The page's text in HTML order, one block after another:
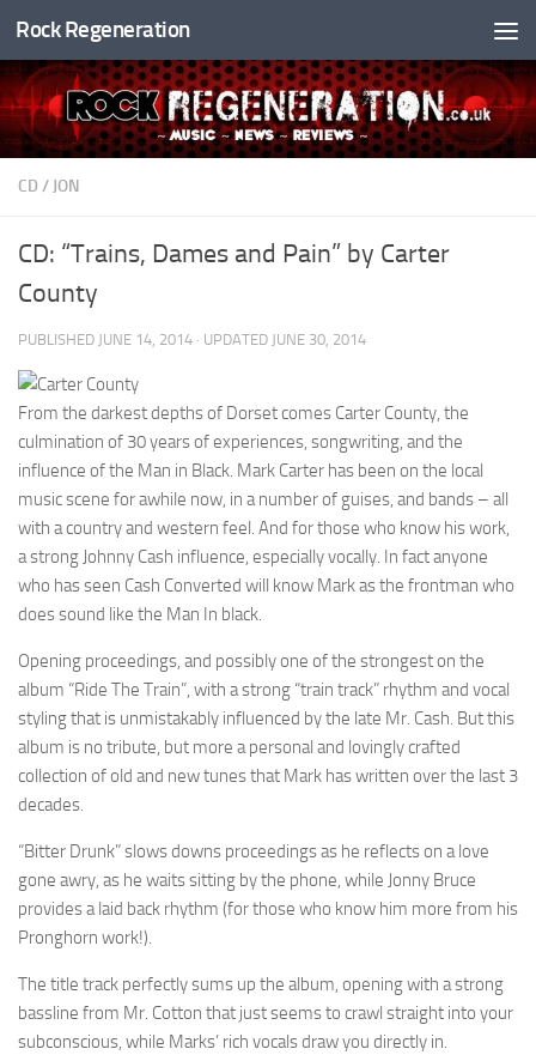
Skip to content
Rock Regeneration
CD / JON
CD: “Trains, Dames and Pain” by Carter
County
PUBLISHED JUNE 14, 2014 · UPDATED JUNE 30, 2014
From the darkest depths of Dorset comes Carter County, the
culmination of 30 years of experiences, songwriting, and the
influence of the Man in Black. Mark Carter has been on the local
music scene for awhile now, in a number of guises, and bands – all
with a country and western feel. And for those who know his work,
a strong Johnny Cash influence, especially vocally. In fact anyone
who has seen Cash Converted will know Mark as the frontman who
does sound like the Man In black.
Opening proceedings, and possibly one of the strongest on the
album “Ride The Train”, with a strong “train track” rhythm and vocal
styling that is unmistakably influenced by the late Mr. Cash. But this
album is no tribute, but more a personal and lovingly crafted
collection of old and new tunes that Mark has written over the last 3
decades.
“Bitter Drunk” slows downs proceedings as he reflects on a love
gone awry, as he waits sitting by the phone, while Jonny Bruce
provides a laid back rhythm (for those who know him more from his
Pronghorn work!).
The title track perfectly sums up the album, opening with a strong
bassline from Mr. Cotton that just seems to crawl straight into your
subconscious, while Marks’ rich vocals draw you directly in.